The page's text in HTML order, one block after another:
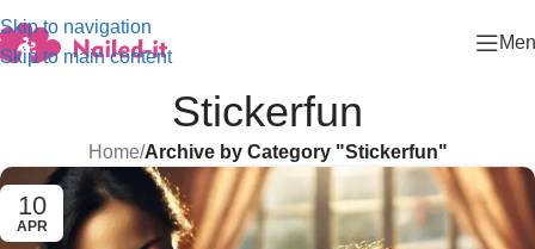
Skip to navigation
Skip to main content
Stickerfun
Home/Archive by Category "Stickerfun"
10
APR